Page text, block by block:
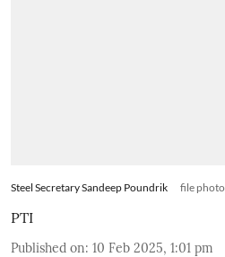
Steel Secretary Sandeep Poundrik file photo
PTI
Published on: 10 Feb 2025, 1:01 pm